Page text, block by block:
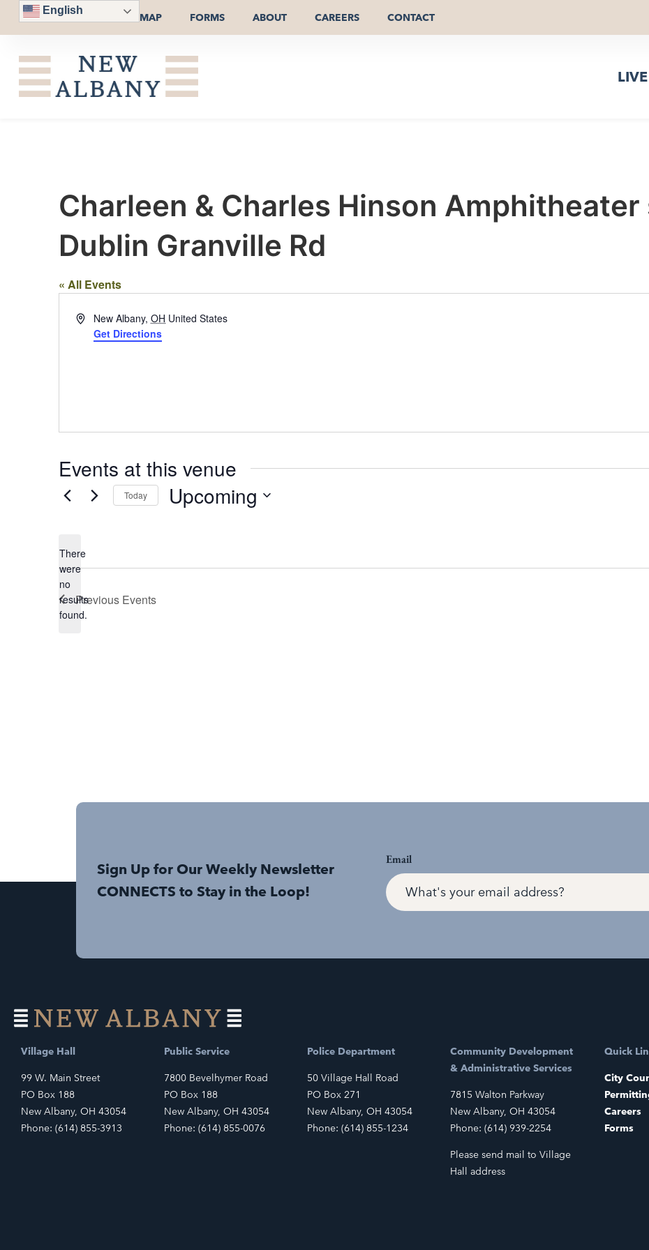
English
MAP FORMS ABOUT CAREERS CONTACT
LIVE
Charleen & Charles Hinson Amphitheater
Dublin Granville Rd
« All Events
AddressNew Albany, OH United States
Get Directions
Events at this venue
Notice
There
were
no
results
found.
Today Upcoming
Previous Events
Sign Up for Our Weekly Newsletter
CONNECTS to Stay in the Loop!
Email
Village Hall
99 W. Main Street
PO Box 188
New Albany, OH 43054
Phone: (614) 855-3913
Public Service
7800 Bevelhymer Road
PO Box 188
New Albany, OH 43054
Phone: (614) 855-0076
Police Department
50 Village Hall Road
PO Box 271
New Albany, OH 43054
Phone: (614) 855-1234
Community Development
& Administrative Services
7815 Walton Parkway
New Albany, OH 43054
Phone: (614) 939-2254
Please send mail to Village
Hall address
Quick
City
Careers
Forms